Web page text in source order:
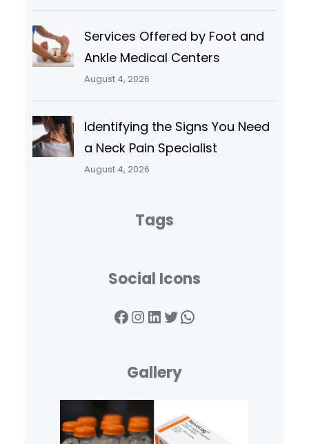
Services Offered by Foot and
Ankle Medical Centers
August 4, 2026
Identifying the Signs You Need
a Neck Pain Specialist
August 4, 2026
Tags
Social Icons
Facebook InstagramLinkedIn Twitter WhatsApp
Gallery